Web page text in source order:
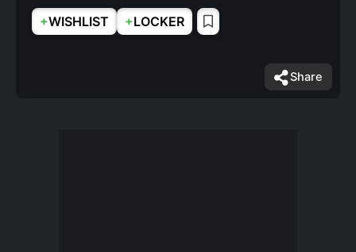
+WISHLIST +LOCKER
Share